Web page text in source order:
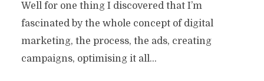
Well for one thing I discovered that I’m
fascinated by the whole concept of digital
marketing, the process, the ads, creating
campaigns, optimising it all…